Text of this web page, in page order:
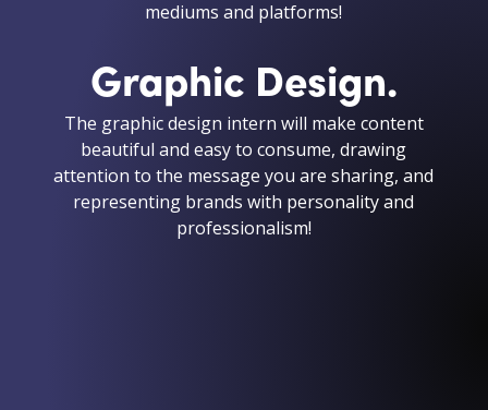
mediums and platforms!
Graphic Design.
The graphic design intern will make content
beautiful and easy to consume, drawing
attention to the message you are sharing, and
representing brands with personality and
professionalism!